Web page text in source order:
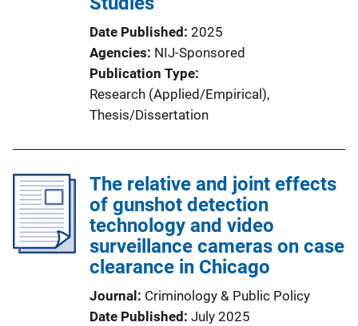
Date Published 2025
Agencies NIJ-Sponsored
Publication Type
Research (Applied/Empirical),
Thesis/Dissertation
The relative and joint effects
of gunshot detection
technology and video
surveillance cameras on case
clearance in Chicago
Journal
Criminology & Public Policy
Date Published July 2025